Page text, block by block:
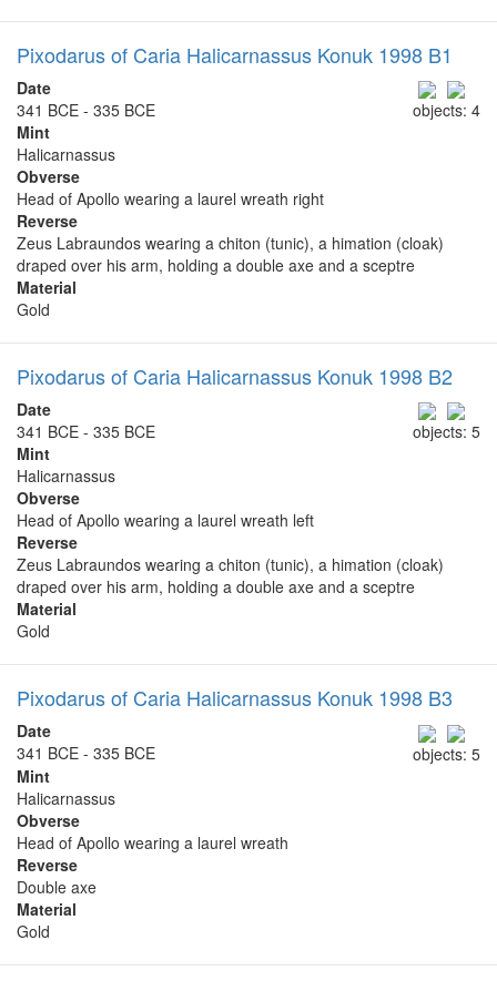
Pixodarus of Caria Halicarnassus Konuk 1998 B1
objects: 4
Date
341 BCE - 335 BCE
Mint
Halicarnassus
Obverse
Head of Apollo wearing a laurel wreath right
Reverse
Zeus Labraundos wearing a chiton (tunic), a himation (cloak)
draped over his arm, holding a double axe and a sceptre
Material
Gold
Pixodarus of Caria Halicarnassus Konuk 1998 B2
objects: 5
Date
341 BCE - 335 BCE
Mint
Halicarnassus
Obverse
Head of Apollo wearing a laurel wreath left
Reverse
Zeus Labraundos wearing a chiton (tunic), a himation (cloak)
draped over his arm, holding a double axe and a sceptre
Material
Gold
Pixodarus of Caria Halicarnassus Konuk 1998 B3
objects: 5
Date
341 BCE - 335 BCE
Mint
Halicarnassus
Obverse
Head of Apollo wearing a laurel wreath
Reverse
Double axe
Material
Gold